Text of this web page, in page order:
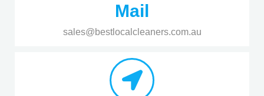
Mail
sales@bestlocalcleaners.com.au